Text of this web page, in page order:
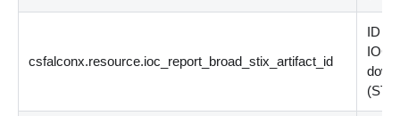
csfalconx.resource.ioc_report_broad_stix_artifact_id
ID of
IOC
(